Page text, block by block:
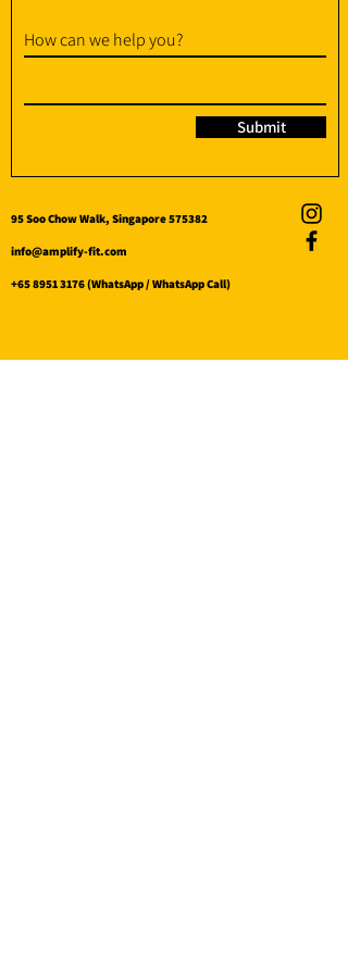
How can we help you?
Submit
95 Soo Chow Walk, Singapore 575382
info@amplify-fit.com
+65 8951 3176(WhatsApp / WhatsApp Call)